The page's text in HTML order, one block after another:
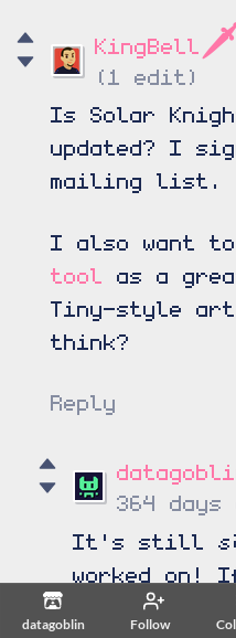
datagoblin Follow
KingBell🗡️
(1 edit)
Is Solar
updated? I
mailing list.
I also want to
tool
as a
Tiny-style
think?
Reply
364 days
It's still
worked on!
mailing list